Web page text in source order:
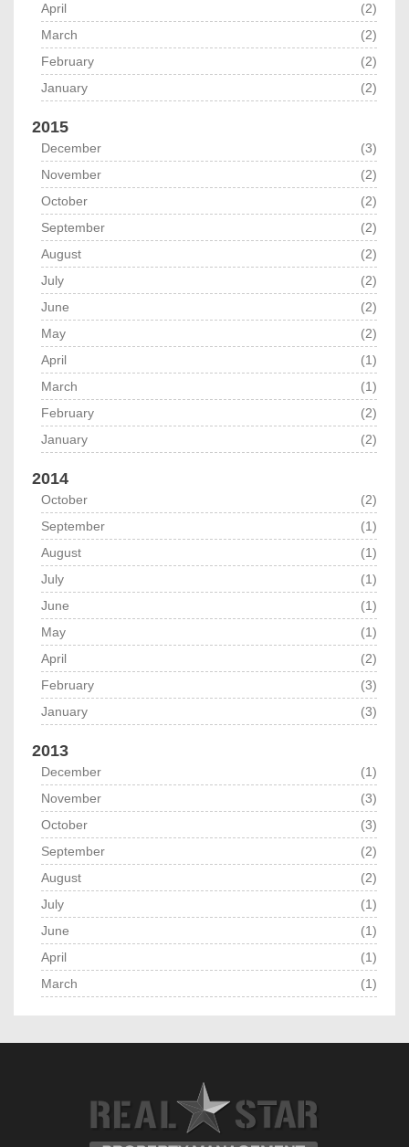
April
(2)
March
(2)
February
(2)
January
(2)
2015
December
(3)
November
(2)
October
(2)
September
(2)
August
(2)
July
(2)
June
(2)
May
(2)
April
(1)
March
(1)
February
(2)
January
(2)
2014
October
(2)
September
(1)
August
(1)
July
(1)
June
(1)
May
(1)
April
(2)
February
(3)
January
(3)
2013
December
(1)
November
(3)
October
(3)
September
(2)
August
(2)
July
(1)
June
(1)
April
(1)
March
(1)